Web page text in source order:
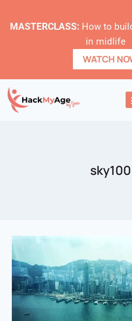
MASTERCLASS: How to
in midlife
WATCH
sky100